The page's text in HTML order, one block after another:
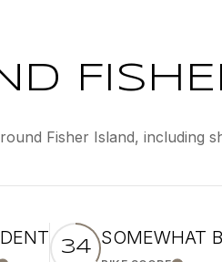
Fisher Island, including
34 SOMEWHAT